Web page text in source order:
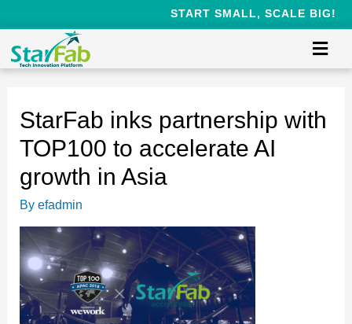
START SMALL, SCALE BIG!
StarFab inks partnership with
TOP100 to accelerate AI
growth in Asia
By efadmin